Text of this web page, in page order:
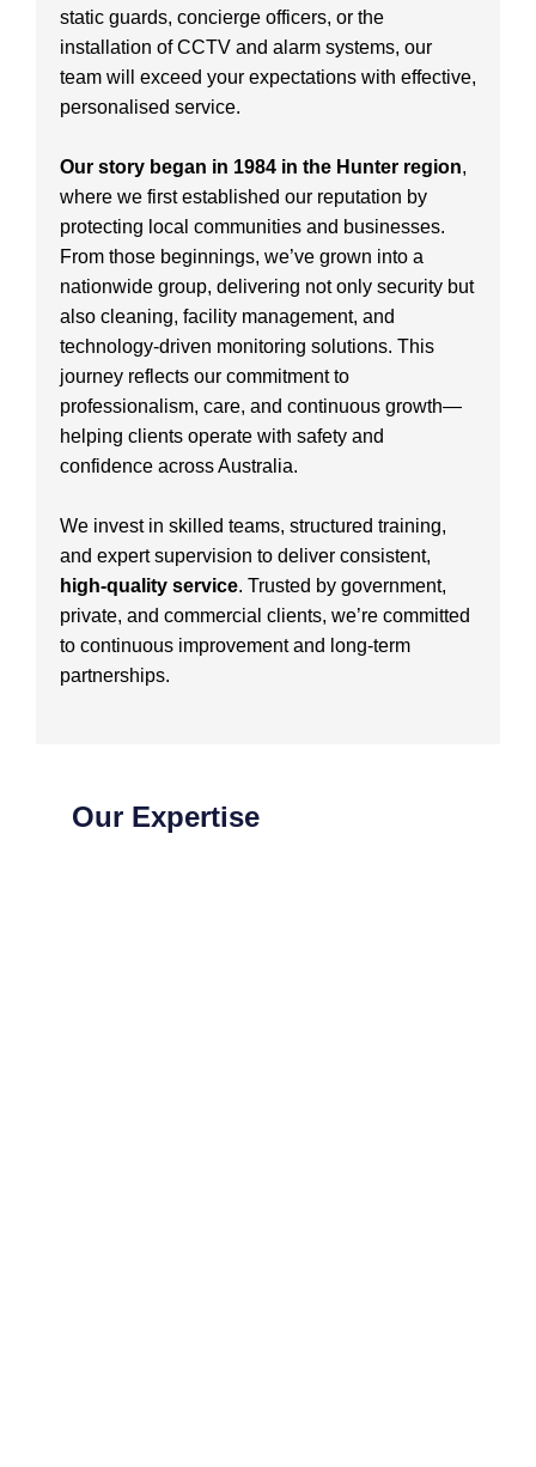
static guards, concierge officers, or the
installation of CCTV and alarm systems, our
team will exceed your expectations with effective,
personalised service.
Our story began in 1984 in the Hunter region,
where we first established our reputation by
protecting local communities and businesses.
From those beginnings, we’ve grown into a
nationwide group, delivering not only security but
also cleaning, facility management, and
technology-driven monitoring solutions. This
journey reflects our commitment to
professionalism, care, and continuous growth—
helping clients operate with safety and
confidence across Australia.
We invest in skilled teams, structured training,
and expert supervision to deliver consistent,
high-quality service. Trusted by government,
private, and commercial clients, we’re committed
to continuous improvement and long-term
partnerships.
Our Expertise